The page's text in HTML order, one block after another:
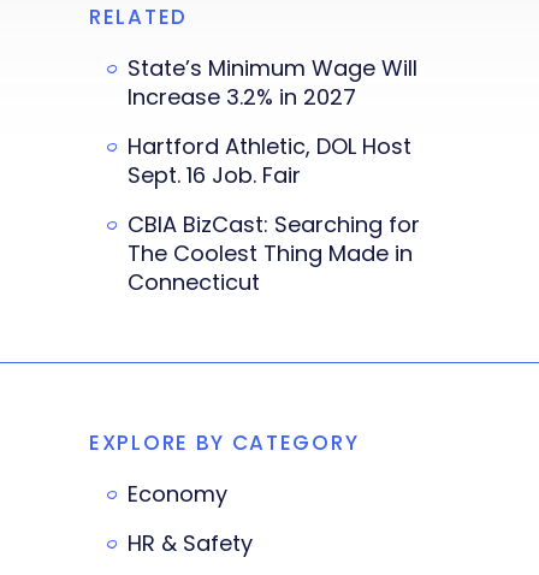
RELATED
State’s Minimum Wage Will
Increase 3.2% in 2027
Hartford Athletic, DOL Host
Sept. 16 Job. Fair
CBIA BizCast: Searching for
The Coolest Thing Made in
Connecticut
EXPLORE BY CATEGORY
Economy
HR & Safety